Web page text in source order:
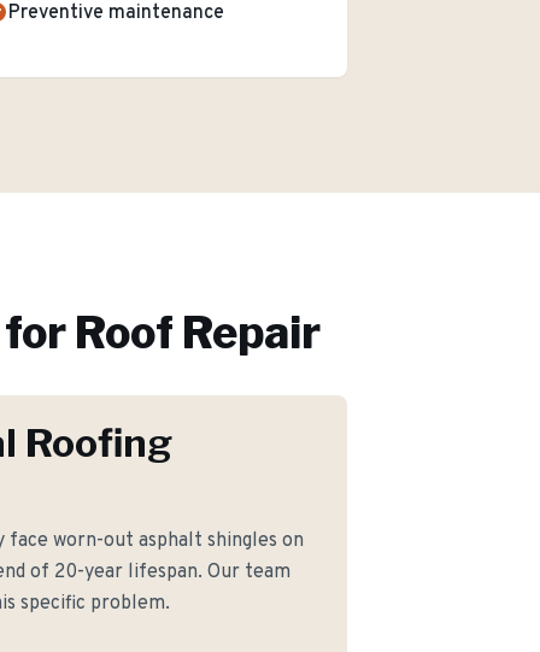
Preventive maintenance
for Roof Repair
Roofing
worn-out asphalt shingles on
of 20-year lifespan. Our team
specific problem.